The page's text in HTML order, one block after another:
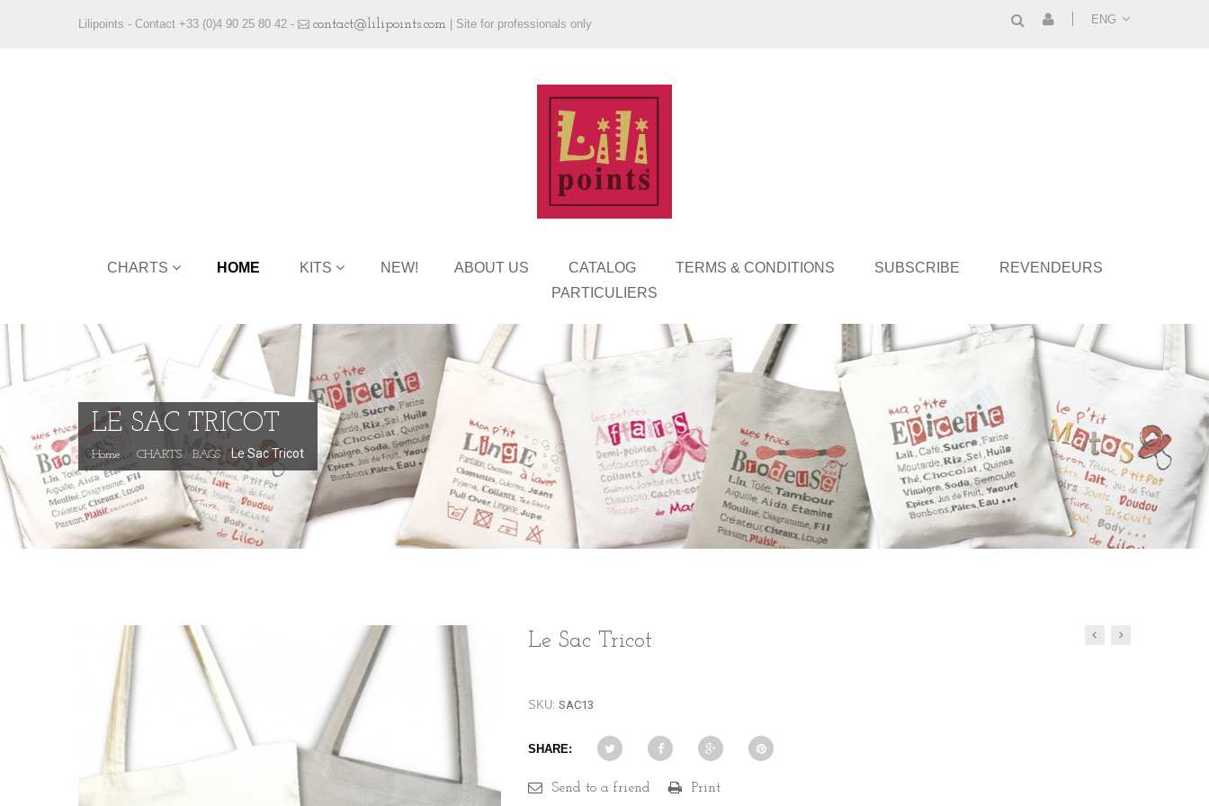
Lilipoints - Contact +33 (0)4 90 25 80 42 - contact@lilipoints.com Site for professionals only ENG
CHARTS HOME KITS NEW! ABOUT US CATALOG TERMS & CONDITIONS SUBSCRIBE
REVENDEURS
PARTICULIERS
LE SAC TRICOT
Home CHARTS BAGS Le Sac Tricot
Le Sac Tricot
SKU: SAC13
SHARE:
Send to a friend Print